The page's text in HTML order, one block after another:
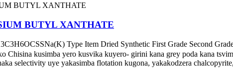
BUTYL XANTHATE
Type Item Dried Synthetic First Grade Second
Chisina kusimba yero kusvika kuyero- girini kana grey poda kana
selectivity uye yakasimba flotation kugona, yakakodzera